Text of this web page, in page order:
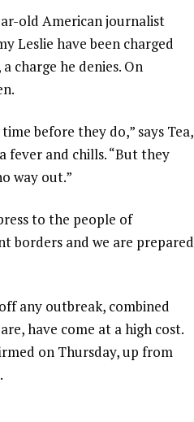
old American journalist
Leslie have been charged
a charge he denies. On
before they do,” says Tea,
fever and chills. “But they
way out.”
to the people of
borders and we are prepared
any outbreak, combined
have come at a high cost.
on Thursday, up from
.